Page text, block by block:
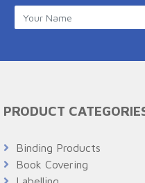
PRODUCT
Binding Products
Book Covering